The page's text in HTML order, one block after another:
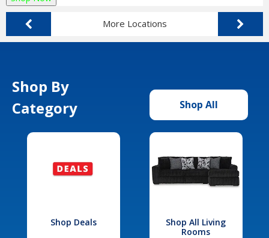
More Locations
Shop By
Category
Shop All
Shop Deals
Shop All Living
Rooms